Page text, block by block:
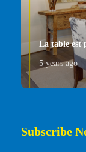
La table est
5 years ago
Subscribe